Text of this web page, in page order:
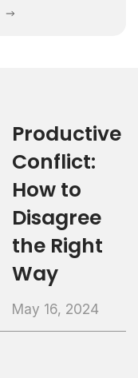
Productive
Conflict:
How to
Disagree
the Right
Way
May 16, 2024